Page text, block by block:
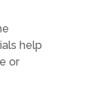
help
or